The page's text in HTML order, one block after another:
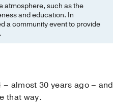
atmosphere, such as the
and education. In
a community event to provide
almost 30 years ago – and
that way.